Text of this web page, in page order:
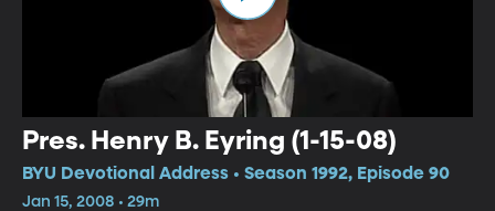
Pres. Henry B. Eyring (1-15-08)
BYU Devotional Address • Season 1992, Episode 90
Jan 15, 2008 • 29m